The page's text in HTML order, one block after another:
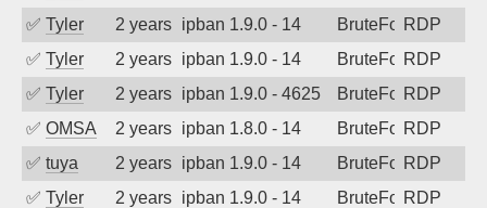
✅ Tyler 2 years agoipban 1.9.0 - 14 BruteForceRDP
✅ Tyler 2 years agoipban 1.9.0 - 14 BruteForceRDP
✅ Tyler 2 years agoipban 1.9.0 - 4625 BruteForceRDP
✅ OMSA 2 years agoipban 1.8.0 - 14 BruteForceRDP
✅ tuya 2 years agoipban 1.9.0 - 14 BruteForceRDP
✅ Tyler 2 years agoipban 1.9.0 - 14 BruteForceRDP